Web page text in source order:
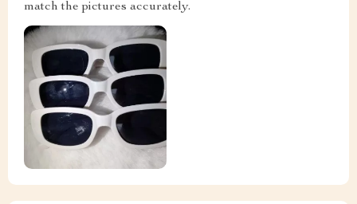
match the pictures accurately.